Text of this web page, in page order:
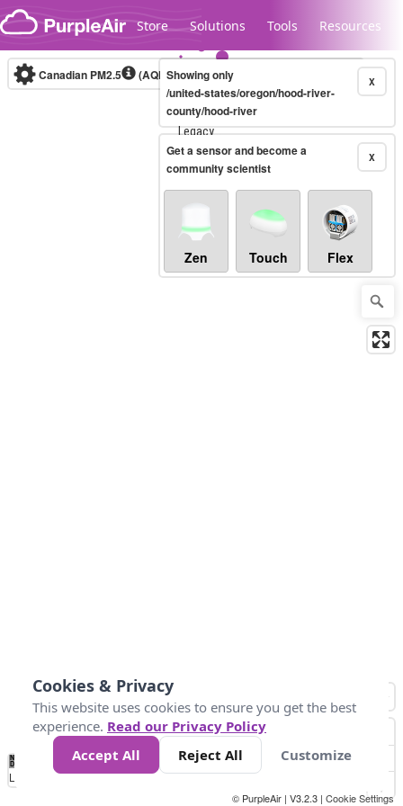
Skip to content
Store Solutions Tools Resources
Legacy...
Canadian PM2.5 (AQHI+)10-minute X
Showing only
/united-states/oregon/hood-river-
county/hood-river
X
Get a sensor and become a
community scientist
Zen Touch Flex
No
Data 4 5 6 7 10 +
Loading...
© PurpleAir | V3.2.3 | Cookie Settings
Cookies & Privacy
This website uses cookies to ensure you get the best
experience. Read our Privacy Policy
Accept All
Reject All Customize